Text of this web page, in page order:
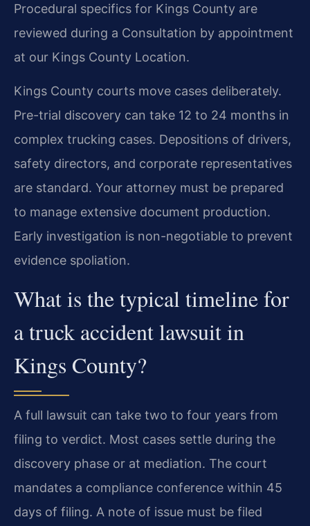
Procedural specifics for Kings County are
reviewed during a Consultation by appointment
at our Kings County Location.
Kings County courts move cases deliberately.
Pre-trial discovery can take 12 to 24 months in
complex trucking cases. Depositions of drivers,
safety directors, and corporate representatives
are standard. Your attorney must be prepared
to manage extensive document production.
Early investigation is non-negotiable to prevent
evidence spoliation.
What is the typical timeline for
a truck accident lawsuit in
Kings County?
A full lawsuit can take two to four years from
filing to verdict. Most cases settle during the
discovery phase or at mediation. The court
mandates a compliance conference within 45
days of filing. A note of issue must be filed